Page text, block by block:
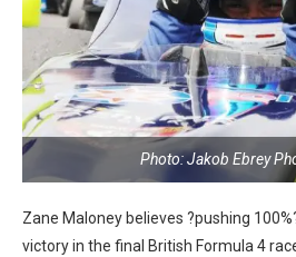
Photo: Jakob Ebrey
Zane Maloney believes ?pushing
victory in the final British Formula 4